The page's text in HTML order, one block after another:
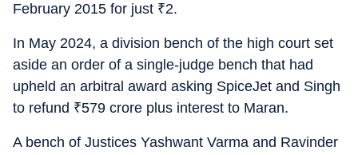
February 2015 for just ₹2.
In May 2024, a division bench of the high court set
aside an order of a single-judge bench that had
upheld an arbitral award asking SpiceJet and Singh
to refund ₹579 crore plus interest to Maran.
A bench of Justices Yashwant Varma and Ravinder